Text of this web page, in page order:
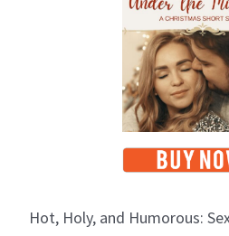
Hot, Holy, and Humorous: